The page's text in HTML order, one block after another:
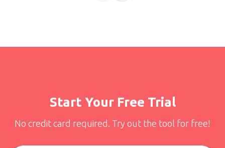
Start Your Free Trial
No credit card required. Try out the tool for free!